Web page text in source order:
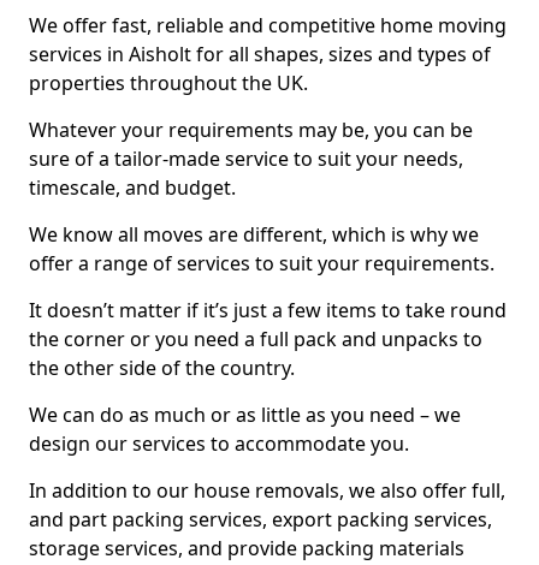
We offer fast, reliable and competitive home moving
services in Aisholt for all shapes, sizes and types of
properties throughout the UK.
Whatever your requirements may be, you can be
sure of a tailor-made service to suit your needs,
timescale, and budget.
We know all moves are different, which is why we
offer a range of services to suit your requirements.
It doesn’t matter if it’s just a few items to take round
the corner or you need a full pack and unpacks to
the other side of the country.
We can do as much or as little as you need – we
design our services to accommodate you.
In addition to our house removals, we also offer full,
and part packing services, export packing services,
storage services, and provide packing materials